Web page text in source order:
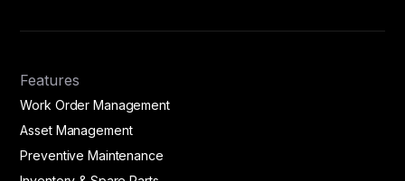
Features
Work Order Management
Asset Management
Preventive Maintenance